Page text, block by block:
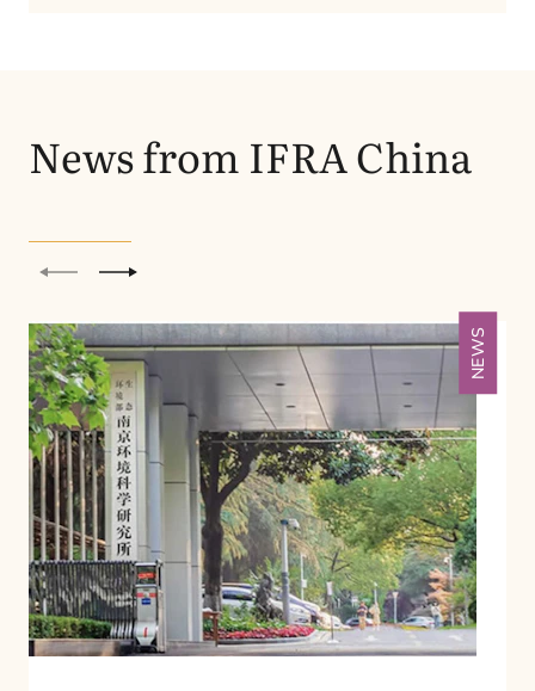
News from IFRAChina
PreviousNext
NEWS